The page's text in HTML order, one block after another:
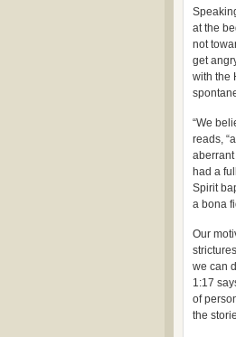
at the
not
get
with the
“We
reads,
aberrant
had a
Spirit
a bona
Our
we can
1:17
of
the